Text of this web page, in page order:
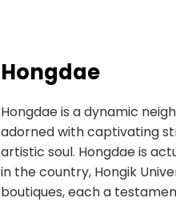
Hongdae
Hongdae is a dynamic
adorned with captivating
artistic soul. Hongdae is
in the country, Hongik
boutiques, each a